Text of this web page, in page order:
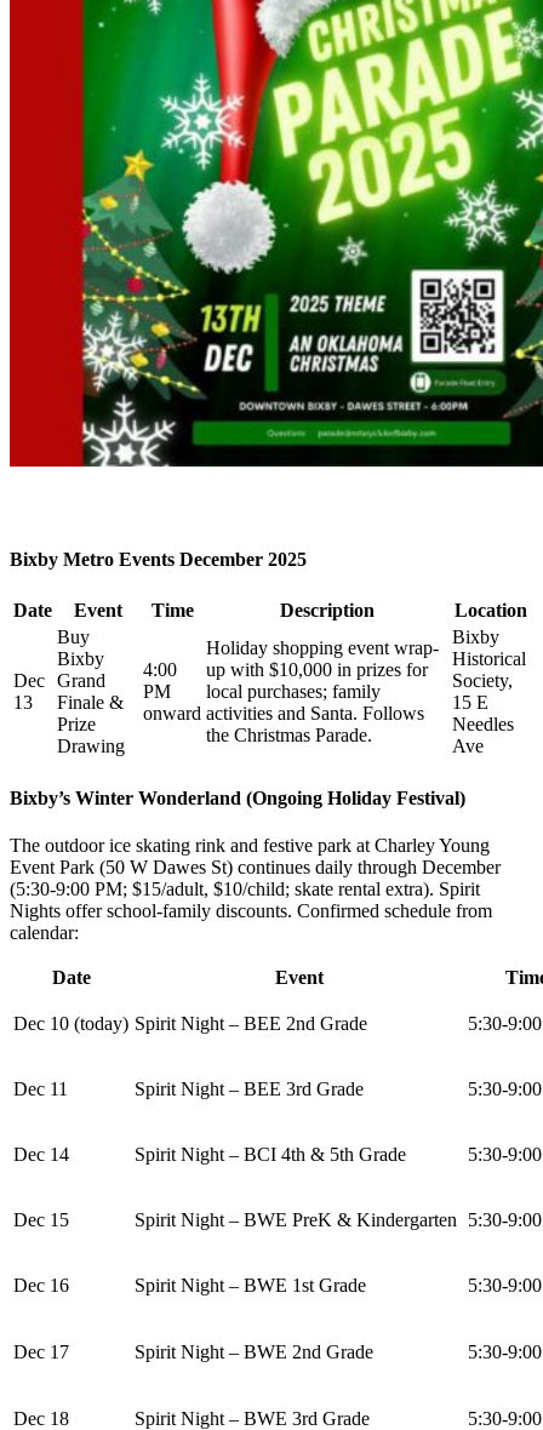
Bixby Metro Events December 2025
Date Event Time Description Location
Dec
13
Buy
Bixby
Grand
Finale &
Prize
Drawing
4:00
PM
onward
Holiday shopping event wrap-
up with $10,000 in prizes for
local purchases; family
activities and Santa. Follows
the Christmas Parade.
Bixby
Historical
Society,
15 E
Needles
Ave
Bixby’s Winter Wonderland (Ongoing Holiday Festival)
The outdoor ice skating rink and festive park at Charley Young
Event Park (50 W Dawes St) continues daily through December
(5:30-9:00 PM; $15/adult, $10/child; skate rental extra). Spirit
Nights offer school-family discounts. Confirmed schedule from
calendar:
Date Event
Dec 10 (today) Spirit Night – BEE 2nd Grade 5:30-
Dec 11 Spirit Night – BEE 3rd Grade 5:30-
Dec 14 Spirit Night – BCI 4th & 5th Grade 5:30-
Dec 15 Spirit Night – BWE PreK & Kindergarten 5:30-
Dec 16 Spirit Night – BWE 1st Grade 5:30-
Dec 17 Spirit Night – BWE 2nd Grade 5:30-
Dec 18 Spirit Night – BWE 3rd Grade 5:30-